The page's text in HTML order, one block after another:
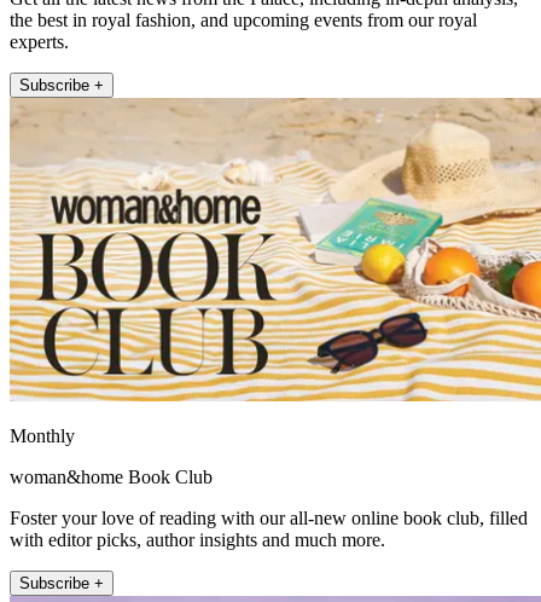
the best in royal fashion, and upcoming events from our royal
experts.
Subscribe +
Monthly
woman&home Book Club
Foster your love of reading with our all-new online book club, filled
with editor picks, author insights and much more.
Subscribe +